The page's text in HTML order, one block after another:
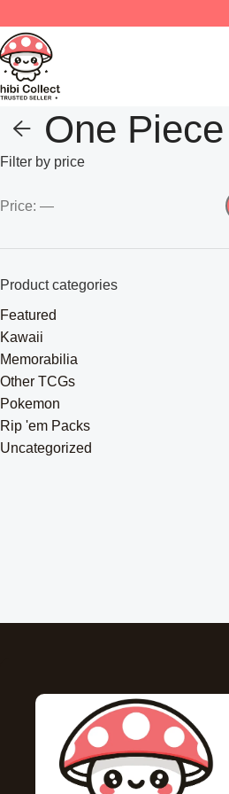
One Piece
Filter by price
Price: —
Product categories
Featured
Kawaii
Memorabilia
Other TCGs
Pokemon
Rip 'em Packs
Uncategorized